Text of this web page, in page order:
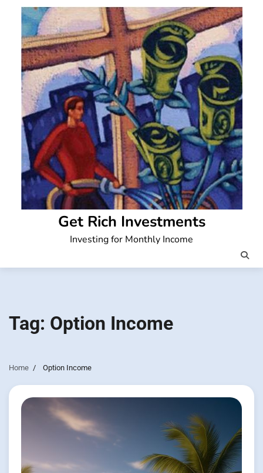
content
Get Rich Investments
Investing for Monthly Income
Tag: Option Income
Home Option Income